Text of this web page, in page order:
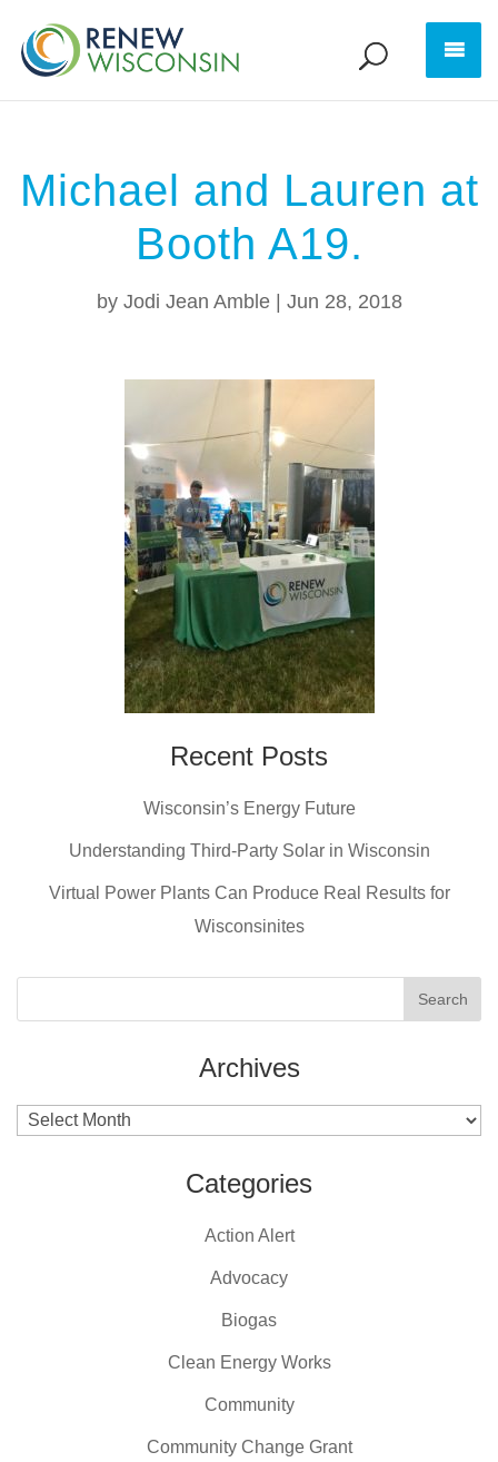
Michael and Lauren at
Booth A19.
by Jodi Jean Amble| Jun 28, 2018
Recent Posts
Wisconsin’s Energy Future
Understanding Third-Party Solar in Wisconsin
Virtual Power Plants Can Produce Real Results for
Wisconsinites
Archives
Archives
Categories
Action Alert
Advocacy
Biogas
Clean Energy Works
Community
Community Change Grant